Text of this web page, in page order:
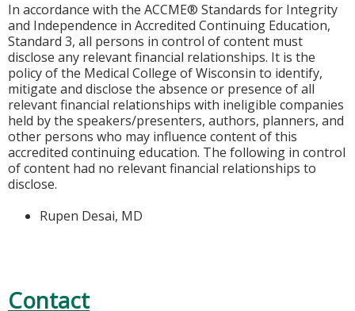
In accordance with the ACCME® Standards for Integrity
and Independence in Accredited Continuing Education,
Standard 3, all persons in control of content must
disclose any relevant financial relationships. It is the
policy of the Medical College of Wisconsin to identify,
mitigate and disclose the absence or presence of all
relevant financial relationships with ineligible companies
held by the speakers/presenters, authors, planners, and
other persons who may influence content of this
accredited continuing education. The following in control
of content had no relevant financial relationships to
disclose.
Rupen Desai, MD
Contact